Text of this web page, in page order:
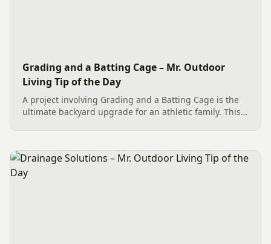
Grading and a Batting Cage – Mr. Outdoor
Living Tip of the Day
A project involving Grading and a Batting Cage is the
ultimate backyard upgrade for an athletic family. This
then...